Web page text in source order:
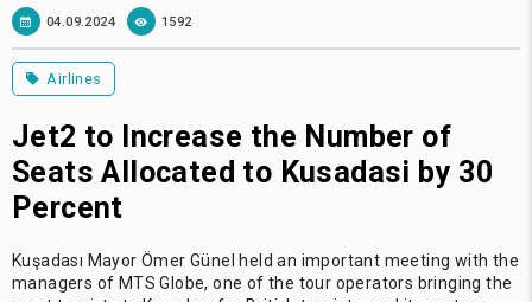
04.09.2024 1592
Airlines
Jet2 to Increase the Number of
Seats Allocated to Kusadasi by 30
Percent
Kuşadası Mayor Ömer Günel held an important meeting with the
managers of MTS Globe, one of the tour operators bringing the